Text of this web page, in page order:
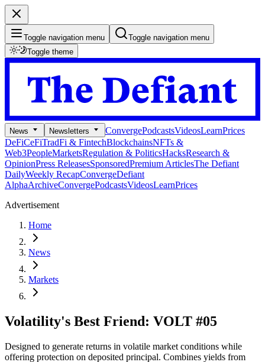
Toggle navigation menu
Toggle navigation menu
Toggle theme
News Newsletters ConvergePodcastsVideosLearnPrices
DeFiCeFiTradFi & FintechBlockchainsNFTs &
Web3PeopleMarketsRegulation & PoliticsHacksResearch &
OpinionPress ReleasesSponsoredPremium ArticlesThe Defiant
DailyWeekly RecapConvergeDefiant
AlphaArchiveConvergePodcastsVideosLearnPrices
Advertisement
Home
News
Markets
Volatility's Best Friend: VOLT #05
Designed to generate returns in volatile market conditions while
offering protection on deposited principal. Combines yields from